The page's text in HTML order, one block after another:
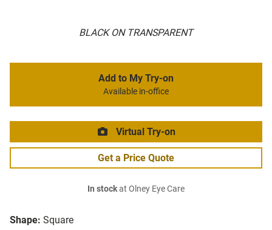
BLACK ON TRANSPARENT
Shape: Square
Add to My Try-on
Available in-office
Virtual Try-on
Get a Price Quote
In stockat Olney Eye Care